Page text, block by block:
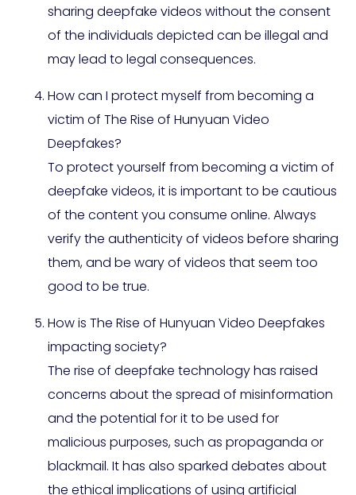
sharing deepfake videos without the consent
of the individuals depicted can be illegal and
may lead to legal consequences.
How can I protect myself from becoming a
victim of The Rise of Hunyuan Video
Deepfakes?
To protect yourself from becoming a victim of
deepfake videos, it is important to be cautious
of the content you consume online. Always
verify the authenticity of videos before sharing
them, and be wary of videos that seem too
good to be true.
How is The Rise of Hunyuan Video Deepfakes
impacting society?
The rise of deepfake technology has raised
concerns about the spread of misinformation
and the potential for it to be used for
malicious purposes, such as propaganda or
blackmail. It has also sparked debates about
the ethical implications of using artificial